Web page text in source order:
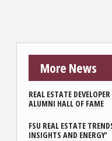
More News
REAL ESTATE
ALUMNI HALL OF FAME
FSU REAL ESTATE
INSIGHTS AND ENERGY’